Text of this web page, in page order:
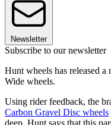
Newsletter
Subscribe to our newsletter
Hunt wheels has released
Wide wheels.
Using rider feedback, the
Carbon Gravel Disc wheels
deep. Hunt says that this